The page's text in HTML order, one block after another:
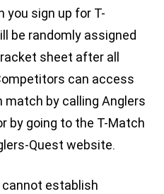
you sign up for T-
be randomly assigned
sheet after all
can access
by calling Anglers
by going to the T-Match
Quest website.
establish